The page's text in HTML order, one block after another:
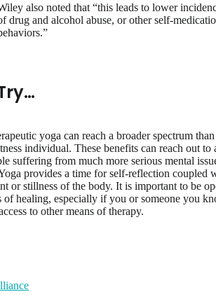
also noted that “this leads to lower
drug and alcohol abuse, or other self-
yoga can reach a broader spectrum
individual. These benefits can reach out to
suffering from much more serious mental
provides a time for self-reflection coupled
or stillness of the body. It is important to be
of healing, especially if you or someone you
to other means of therapy.